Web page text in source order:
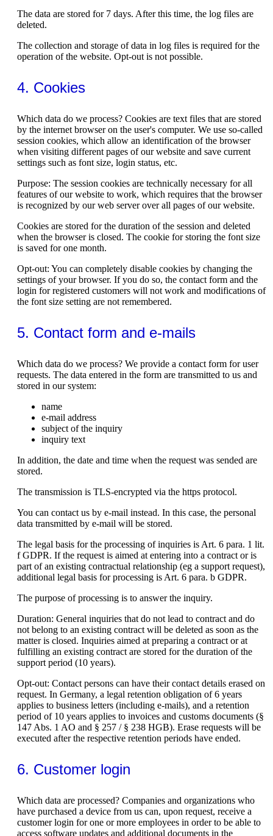
The data are stored for 7 days. After this time, the log files are
deleted.
The collection and storage of data in log files is required for the
operation of the website. Opt-out is not possible.
4. Cookies
Which data do we process? Cookies are text files that are stored
by the internet browser on the user's computer. We use so-called
session cookies, which allow an identification of the browser
when visiting different pages of our website and save current
settings such as font size, login status, etc.
Purpose: The session cookies are technically necessary for all
features of our website to work, which requires that the browser
is recognized by our web server over all pages of our website.
Cookies are stored for the duration of the session and deleted
when the browser is closed. The cookie for storing the font size
is saved for one month.
Opt-out: You can completely disable cookies by changing the
settings of your browser. If you do so, the contact form and the
login for registered customers will not work and modifications of
the font size setting are not remembered.
5. Contact form and e-mails
Which data do we process? We provide a contact form for user
requests. The data entered in the form are transmitted to us and
stored in our system:
name
e-mail address
subject of the inquiry
inquiry text
In addition, the date and time when the request was sended are
stored.
The transmission is TLS-encrypted via the https protocol.
You can contact us by e-mail instead. In this case, the personal
data transmitted by e-mail will be stored.
The legal basis for the processing of inquiries is Art. 6 para. 1 lit.
f GDPR. If the request is aimed at entering into a contract or is
part of an existing contractual relationship (eg a support request),
additional legal basis for processing is Art. 6 para. b GDPR.
The purpose of processing is to answer the inquiry.
Duration: General inquiries that do not lead to contract and do
not belong to an existing contract will be deleted as soon as the
matter is closed. Inquiries aimed at preparing a contract or at
fulfilling an existing contract are stored for the duration of the
support period (10 years).
Opt-out: Contact persons can have their contact details erased on
request. In Germany, a legal retention obligation of 6 years
applies to business letters (including e-mails), and a retention
period of 10 years applies to invoices and customs documents (§
147 Abs. 1 AO and § 257 / § 238 HGB). Erase requests will be
executed after the respective retention periods have ended.
6. Customer login
Which data are processed? Companies and organizations who
have purchased a device from us can, upon request, receive a
customer login for one or more employees in order to be able to
access software updates and additional documents in the